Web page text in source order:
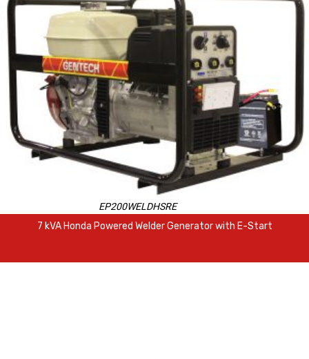
EP200WELDHSRE
7 kVA Honda Powered Welder Generator with E-Start